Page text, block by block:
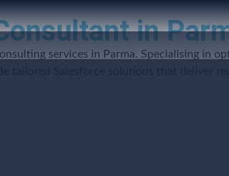
in
services in Parma. Specialising in
tailored Salesforce solutions that deliver